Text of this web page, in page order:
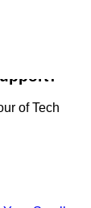
of Tech